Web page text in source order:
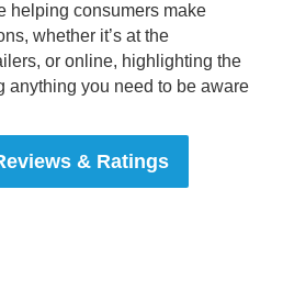
helping consumers make
whether it’s at the
or online, highlighting the
anything you need to be aware
& Ratings